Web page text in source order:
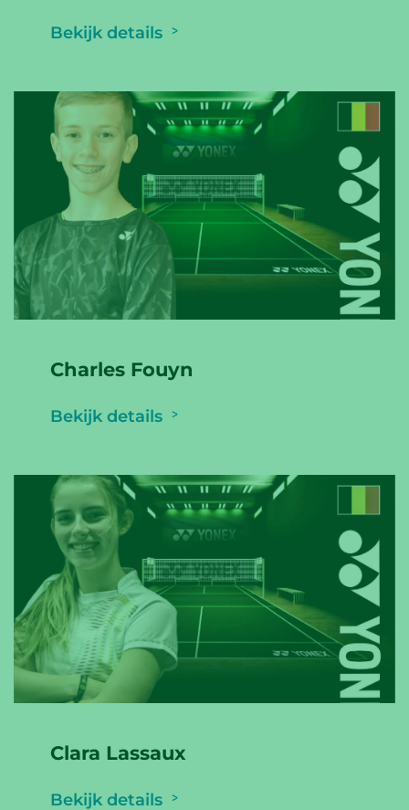
Bekijk details
Charles Fouyn
Bekijk details
Clara Lassaux
Bekijk details